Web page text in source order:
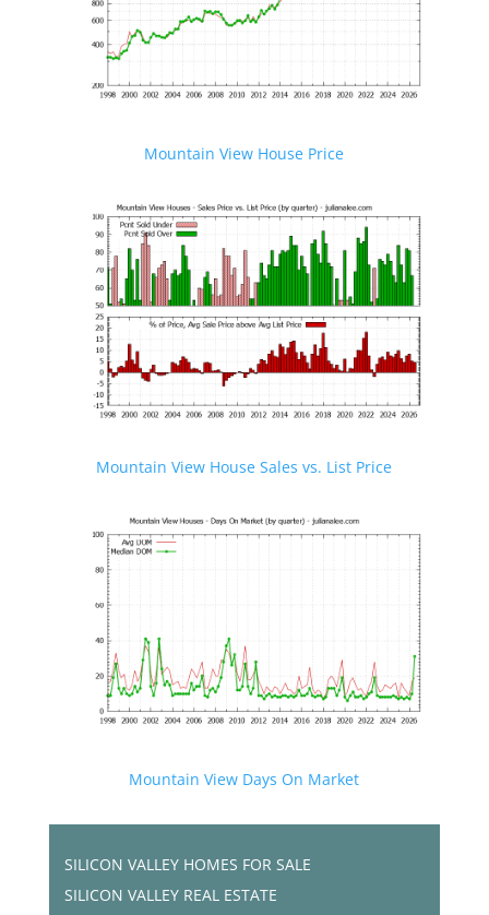
Mountain View House Price
Mountain View House Sales vs. List Price
Mountain View Days On Market
SILICON VALLEY HOMES FOR SALE
SILICON VALLEY REAL ESTATE